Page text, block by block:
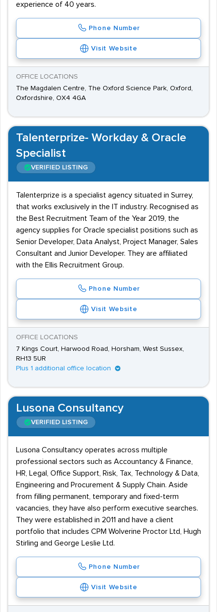
experience of 40 years.
Phone Number
Visit Website
OFFICE LOCATIONS
The Magdalen Centre, The Oxford Science Park, Oxford,
Oxfordshire, OX4 4GA
Talenterprize- Workday & Oracle
Specialist
VERIFIED LISTING
Talenterprize is a specialist agency situated in Surrey,
that works exclusively in the IT industry. Recognised as
the Best Recruitment Team of the Year 2019, the
agency supplies for Oracle specialist positions such as
Senior Developer, Data Analyst, Project Manager, Sales
Consultant and Junior Developer. They are affiliated
with the Ellis Recruitment Group.
Phone Number
Visit Website
OFFICE LOCATIONS
7 Kings Court, Harwood Road, Horsham, West Sussex,
RH13 5UR
Plus 1 additional office location
Lusona Consultancy
VERIFIED LISTING
Lusona Consultancy operates across multiple
professional sectors such as Accountancy & Finance,
HR, Legal, Office Support, Risk, Tax, Technology & Data,
Engineering and Procurement & Supply Chain. Aside
from filling permanent, temporary and fixed-term
vacancies, they have also perform executive searches.
They were established in 2011 and have a client
portfolio that includes CPM Wolverine Proctor Ltd, Hugh
Stirling and George Leslie Ltd.
Phone Number
Visit Website